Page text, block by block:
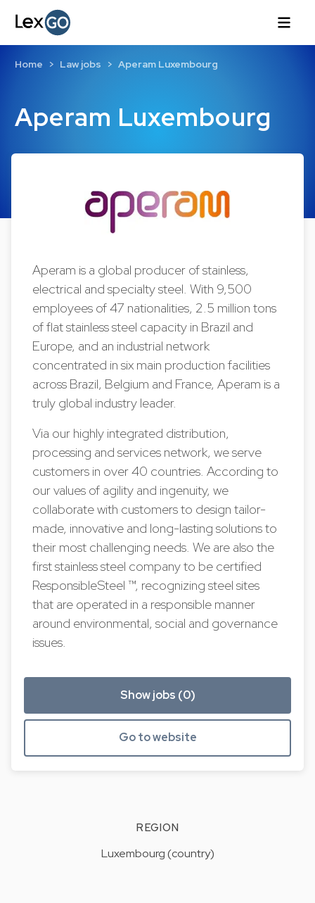
Aperam Luxembourg
Home Law jobs Aperam Luxembourg
Aperam is a global producer of stainless,
electrical and specialty steel. With 9,500
employees of 47 nationalities, 2.5 million tons
of flat stainless steel capacity in Brazil and
Europe, and an industrial network
concentrated in six main production facilities
across Brazil, Belgium and France, Aperam is a
truly global industry leader.
Via our highly integrated distribution,
processing and services network, we serve
customers in over 40 countries. According to
our values of agility and ingenuity, we
collaborate with customers to design tailor-
made, innovative and long-lasting solutions to
their most challenging needs. We are also the
first stainless steel company to be certified
ResponsibleSteel ™, recognizing steel sites
that are operated in a responsible manner
around environmental, social and governance
issues.
Show jobs (0)
Go to website
REGION
Luxembourg (country)